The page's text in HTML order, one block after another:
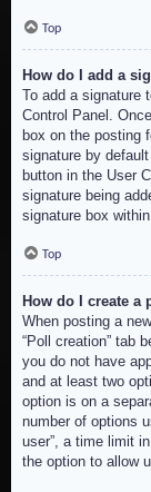
Top
How do I add a
To add a signature
Control Panel.
box on the posting
signature by
button in the User
signature being
signature box
Top
How do I create a
When posting a
“Poll creation” tab
you do not have
and at least two
option is on a
number of options
user”, a time limit
the option to allow